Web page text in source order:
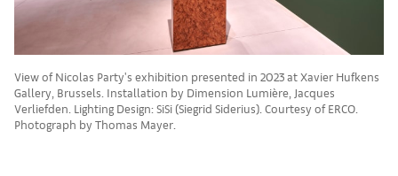
View of Nicolas Party's exhibition presented in 2023 at Xavier Hufkens
Gallery, Brussels. Installation by Dimension Lumière, Jacques
Verliefden. Lighting Design: SiSi (Siegrid Siderius). Courtesy of ERCO.
Photograph by Thomas Mayer.